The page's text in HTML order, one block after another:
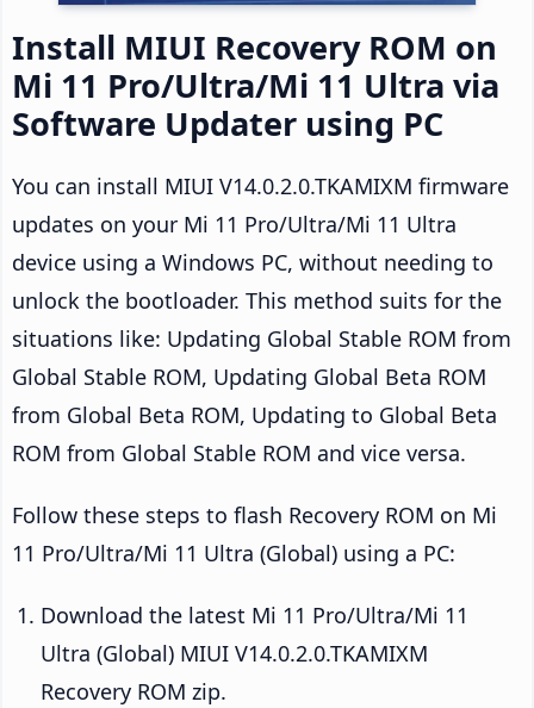
Install MIUI Recovery ROM on
Mi 11 Pro/Ultra/Mi 11 Ultra via
Software Updater using PC
You can install MIUI V14.0.2.0.TKAMIXM firmware
updates on your Mi 11 Pro/Ultra/Mi 11 Ultra
device using a Windows PC, without needing to
unlock the bootloader. This method suits for the
situations like: Updating Global Stable ROM from
Global Stable ROM, Updating Global Beta ROM
from Global Beta ROM, Updating to Global Beta
ROM from Global Stable ROM and vice versa.
Follow these steps to flash Recovery ROM on Mi
11 Pro/Ultra/Mi 11 Ultra (Global) using a PC:
Download the latest Mi 11 Pro/Ultra/Mi 11
Ultra (Global) MIUI V14.0.2.0.TKAMIXM
Recovery ROM zip.